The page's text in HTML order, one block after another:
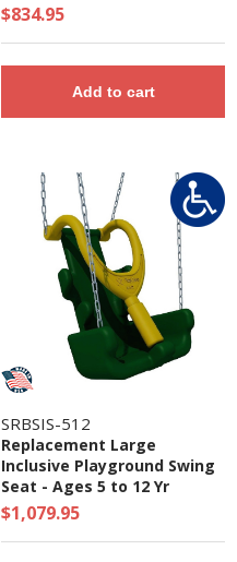
$834.95
Add to cart
SRBSIS-512
Replacement Large
Inclusive Playground Swing
Seat - Ages 5 to 12 Yr
$1,079.95